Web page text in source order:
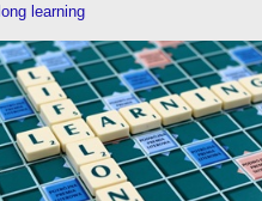
learning